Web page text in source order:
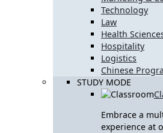
Technology
Law
Health
Hospitality
Logistics
Chinese
STUDY MODE
Embrace a
experience at